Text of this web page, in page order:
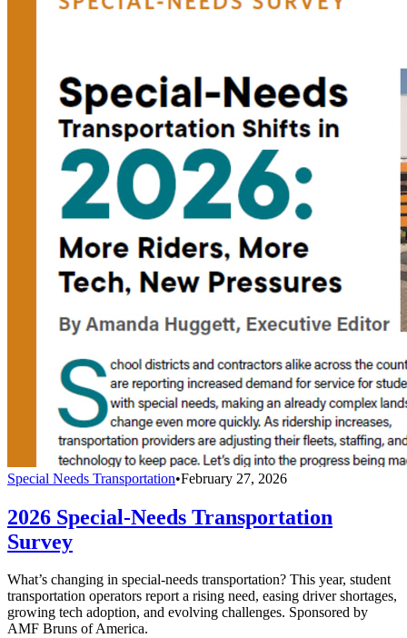
Special Needs Transportation•February 27, 2026
2026 Special-Needs Transportation
Survey
What’s changing in special-needs transportation? This year, student
transportation operators report a rising need, easing driver shortages,
growing tech adoption, and evolving challenges. Sponsored by
AMF Bruns of America.